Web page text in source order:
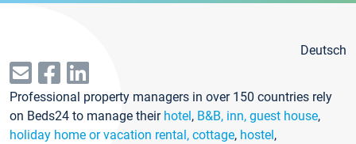
Deutsch
Professional property managers in over 150 countries rely
on Beds24 to manage their hotel, B&B, inn, guest house,
holiday home or vacation rental, cottage, hostel,